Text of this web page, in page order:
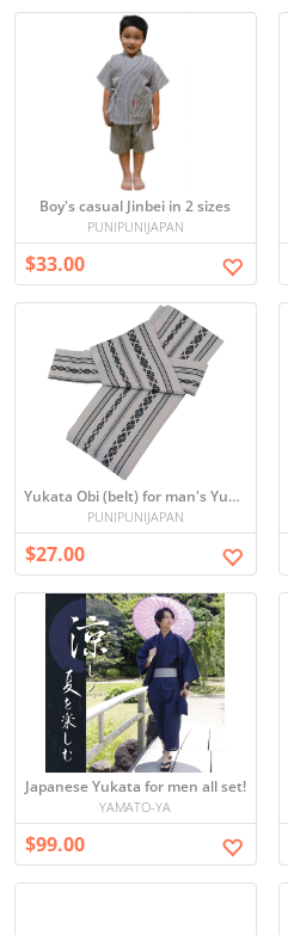
Boy's casual Jinbei in 2 sizes
PUNIPUNIJAPAN
$33.00
Yukata Obi (belt) for man's Yukata in 2 colors
PUNIPUNIJAPAN
$27.00
Japanese Yukata for men all set!
YAMATO-YA
$99.00